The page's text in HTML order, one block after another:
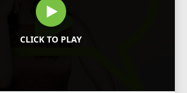
CLICK TO PLAY